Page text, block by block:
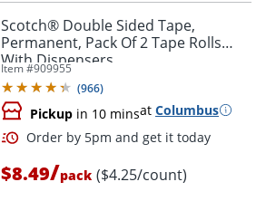
Order by 5pm and get it
Scotch® Double Sided Tape,
Permanent, Pack Of 2 Tape Rolls
With Dispensers
Item #909955
(966)
Pickup in 10 minsat Columbus
$8.49/pack ($4.25/count)